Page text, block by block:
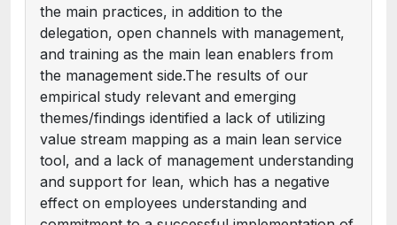
the main practices, in addition to the
delegation, open channels with management,
and training as the main lean enablers from
the management side.The results of our
empirical study relevant and emerging
themes/findings identified a lack of utilizing
value stream mapping as a main lean service
tool, and a lack of management understanding
and support for lean, which has a negative
effect on employees understanding and